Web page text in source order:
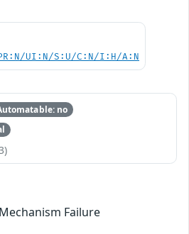
UI:N/S:U/C:N/I:H/A:N
no
Failure